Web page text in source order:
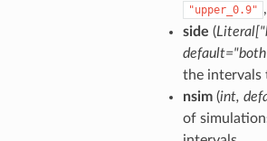
"upper_0.9" ,
side (Literal[
the intervals
nsim(int,
of